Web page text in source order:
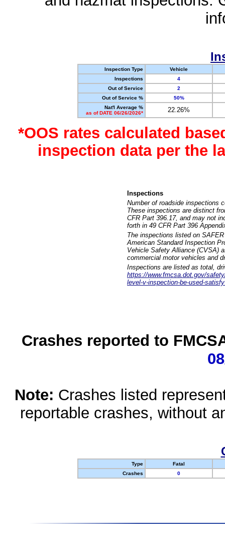
Inspection Type
Vehicle
Inspections
4
Out of Service
2
Out of Service %
50%
Nat'l Average %
as of DATE 06/26/2026*
22.26%
*OOS rates calculated
inspection data per the
Inspections
Number of roadside inspections
These inspections are distinct
CFR Part 396.17, and may not
forth in 49 CFR Part 396
The inspections listed on
American Standard Inspection
Vehicle Safety Alliance (CVSA)
commercial motor vehicles and
Inspections are listed as total,
https://www.fmcsa.dot.gov/
level-v-inspection-be-used-
Crashes reported to
Note: Crashes listed
reportable crashes, without
Type
Fatal
Crashes
0